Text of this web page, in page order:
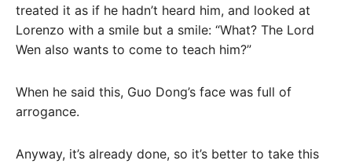
treated it as if he hadn’t heard him, and looked at
Lorenzo with a smile but a smile: “What? The Lord
Wen also wants to come to teach him?”
When he said this, Guo Dong’s face was full of
arrogance.
Anyway, it’s already done, so it’s better to take this